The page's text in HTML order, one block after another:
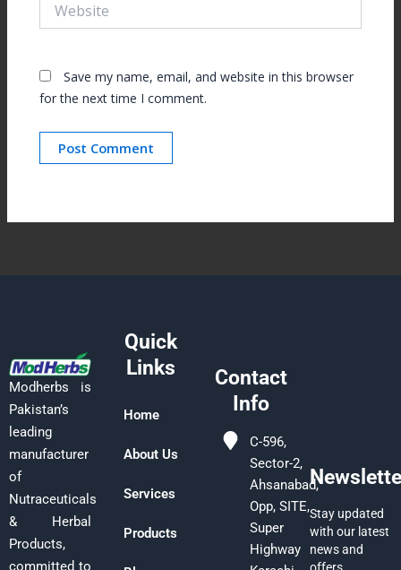
Save my name, email, and website in this browser
for the next time I comment.
Modherbs is
Pakistan’s
leading
manufacturer
of
Nutraceuticals
& Herbal
Products,
committed to
Quick
Links
Home
About Us
Services
Products
Contact
Info
C-596,
Sector-2,
Ahsanabad,
Opp, SITE,
Super
Highway
Stay updated
with our latest
news and